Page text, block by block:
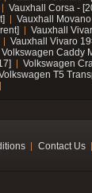
Vauxhall Corsa -
Vauxhall
Vauxhall
Vauxhall Vivaro
Volkswagen Caddy
Volkswagen
T5
Contact Us